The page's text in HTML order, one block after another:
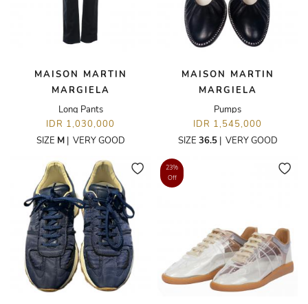
MAISON MARTIN
MARGIELA
Long Pants
IDR 1,030,000
SIZE M| VERY GOOD
MAISON MARTIN
MARGIELA
Pumps
IDR 1,545,000
SIZE 36.5| VERY GOOD
23%
Off